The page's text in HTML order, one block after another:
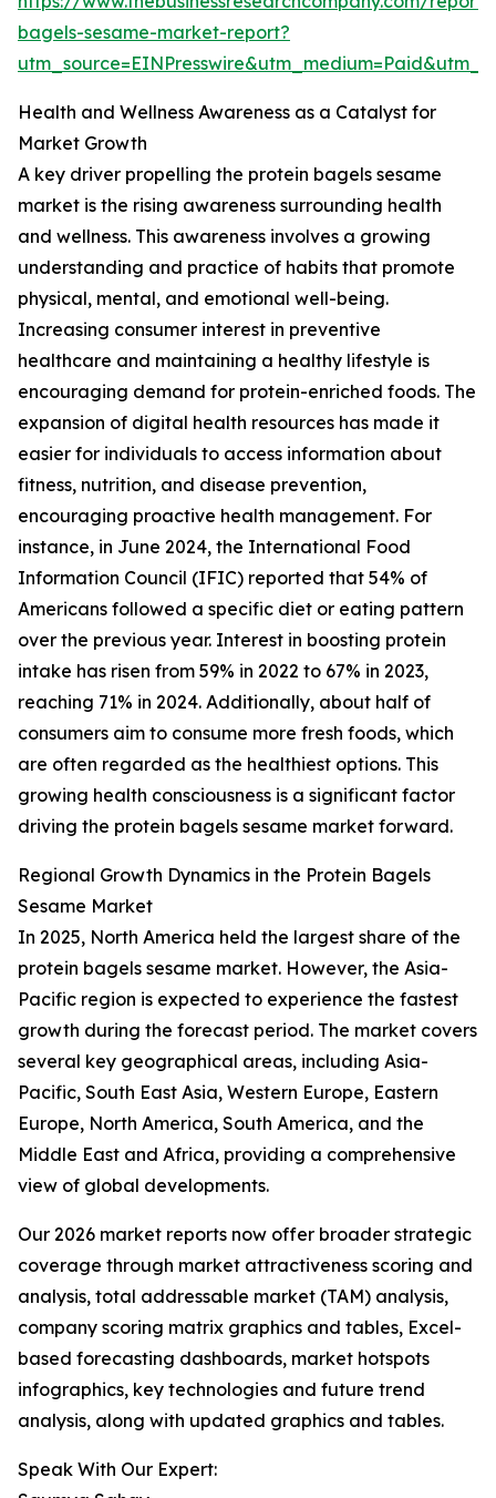
bagels-sesame-market-report?
Health and Wellness Awareness as a Catalyst for
Market Growth
A key driver propelling the protein bagels sesame
market is the rising awareness surrounding health
and wellness. This awareness involves a growing
understanding and practice of habits that promote
physical, mental, and emotional well-being.
Increasing consumer interest in preventive
healthcare and maintaining a healthy lifestyle is
encouraging demand for protein-enriched foods. The
expansion of digital health resources has made it
easier for individuals to access information about
fitness, nutrition, and disease prevention,
encouraging proactive health management. For
instance, in June 2024, the International Food
Information Council (IFIC) reported that 54% of
Americans followed a specific diet or eating pattern
over the previous year. Interest in boosting protein
intake has risen from 59% in 2022 to 67% in 2023,
reaching 71% in 2024. Additionally, about half of
consumers aim to consume more fresh foods, which
are often regarded as the healthiest options. This
growing health consciousness is a significant factor
driving the protein bagels sesame market forward.
Regional Growth Dynamics in the Protein Bagels
Sesame Market
In 2025, North America held the largest share of the
protein bagels sesame market. However, the Asia-
Pacific region is expected to experience the fastest
growth during the forecast period. The market covers
several key geographical areas, including Asia-
Pacific, South East Asia, Western Europe, Eastern
Europe, North America, South America, and the
Middle East and Africa, providing a comprehensive
view of global developments.
Our 2026 market reports now offer broader strategic
coverage through market attractiveness scoring and
analysis, total addressable market (TAM) analysis,
company scoring matrix graphics and tables, Excel-
based forecasting dashboards, market hotspots
infographics, key technologies and future trend
analysis, along with updated graphics and tables.
Speak With Our Expert: